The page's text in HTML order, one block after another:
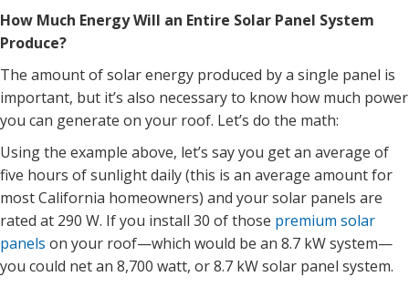
How Much Energy Will an Entire Solar Panel System
Produce?
The amount of solar energy produced by a single panel is
important, but it’s also necessary to know how much power
you can generate on your roof. Let’s do the math:
Using the example above, let’s say you get an average of
five hours of sunlight daily (this is an average amount for
most California homeowners) and your solar panels are
rated at 290 W. If you install 30 of those premium solar
panels on your roof—which would be an 8.7 kW system—
you could net an 8,700 watt, or 8.7 kW solar panel system.